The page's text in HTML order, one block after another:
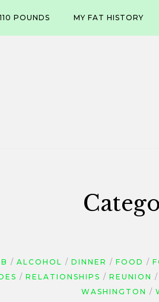
POUNDS MY FAT HISTORY
ALCOHOL DINNER FOOD
RELATIONSHIPS REUNION
WASHINGTON